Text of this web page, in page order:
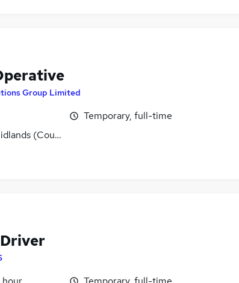
Group Limited
(County)
Temporary, full-time